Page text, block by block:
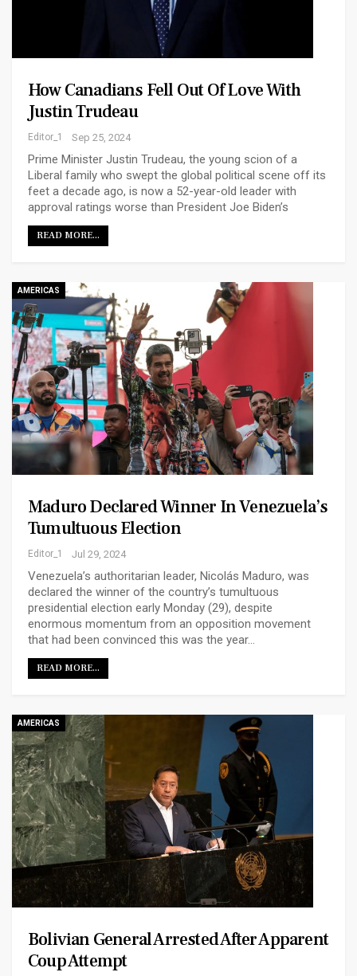
How Canadians Fell Out Of Love With
Justin Trudeau
Editor_1 Sep 25, 2024
Prime Minister Justin Trudeau, the young scion of a
Liberal family who swept the global political scene off its
feet a decade ago, is now a 52-year-old leader with
approval ratings worse than President Joe Biden’s
READ MORE...
AMERICAS
Maduro Declared Winner In Venezuela’s
Tumultuous Election
Editor_1 Jul 29, 2024
Venezuela’s authoritarian leader, Nicolás Maduro, was
declared the winner of the country’s tumultuous
presidential election early Monday (29), despite
enormous momentum from an opposition movement
that had been convinced this was the year…
READ MORE...
AMERICAS
Bolivian General Arrested After Apparent
Coup Attempt